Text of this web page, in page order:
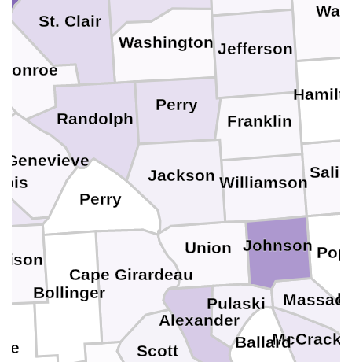
Scott
Genevieve
Perry
Cape Girardeau
Bollinger
Ballard
Williamson
Washington
Union
St. Clair
Randolph
Pulaski
Perry
Massac
Johnson
Jefferson
Jackson
Franklin
Alexander